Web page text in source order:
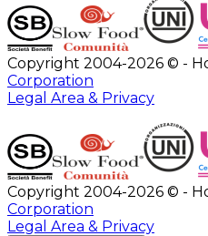
Copyright 2004-2026 © -
Corporation
Legal Area & Privacy
Copyright 2004-2026 © -
Corporation
Legal Area & Privacy